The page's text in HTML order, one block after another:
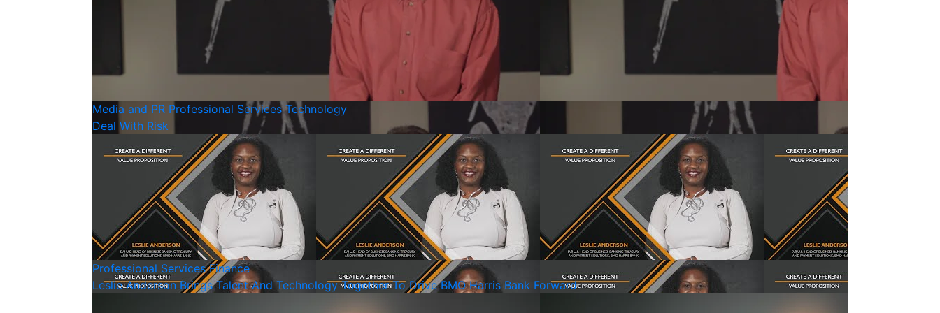
Media and PR Professional Services Technology
Deal With Risk
Professional Services Finance
Leslie Anderson Brings Talent And Technology Together To Drive BMO Harris Bank Forward